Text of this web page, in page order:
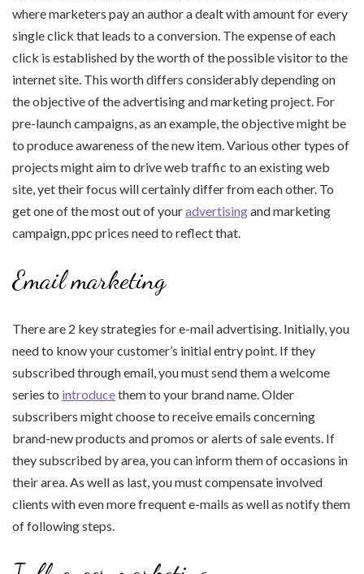
where marketers pay an author a dealt with amount for every
single click that leads to a conversion. The expense of each
click is established by the worth of the possible visitor to the
internet site. This worth differs considerably depending on
the objective of the advertising and marketing project. For
pre-launch campaigns, as an example, the objective might be
to produce awareness of the new item. Various other types of
projects might aim to drive web traffic to an existing web
site, yet their focus will certainly differ from each other. To
get one of the most out of youradvertisingand marketing
campaign, ppc prices need to reflect that.
Email marketing
There are 2 key strategies for e-mail advertising. Initially, you
need to know your customer’s initial entry point. If they
subscribed through email, you must send them a welcome
series to introducethem to your brand name. Older
subscribers might choose to receive emails concerning
brand-new products and promos or alerts of sale events. If
they subscribed by area, you can inform them of occasions in
their area. As well as last, you must compensate involved
clients with even more frequent e-mails as well as notify them
of following steps.